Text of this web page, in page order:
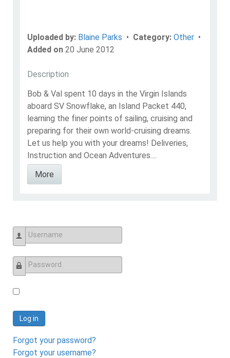
Uploaded by: Blaine Parks • Category: Other •
Added on 20 June 2012
Description
Bob & Val spent 10 days in the Virgin Islands
aboard SV Snowflake, an Island Packet 440,
learning the finer points of sailing, cruising and
preparing for their own world-cruising dreams.
Let us help you with your dreams! Deliveries,
Instruction and Ocean Adventures....
More
Username
Password
Log in
Forgot your password?
Forgot your username?